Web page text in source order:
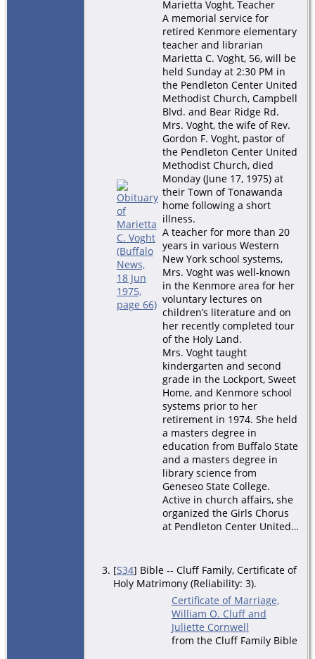
Marietta Voght, Teacher
A memorial service for
retired Kenmore elementary
teacher and librarian
Marietta C. Voght, 56, will be
held Sunday at 2:30 PM in
the Pendleton Center United
Methodist Church, Campbell
Blvd. and Bear Ridge Rd.
Mrs. Voght, the wife of Rev.
Gordon F. Voght, pastor of
the Pendleton Center United
Methodist Church, died
Monday (June 17, 1975) at
their Town of Tonawanda
home following a short
illness.
A teacher for more than 20
years in various Western
New York school systems,
Mrs. Voght was well-known
in the Kenmore area for her
voluntary lectures on
children’s literature and on
her recently completed tour
of the Holy Land.
Mrs. Voght taught
kindergarten and second
grade in the Lockport, Sweet
Home, and Kenmore school
systems prior to her
retirement in 1974. She held
a masters degree in
education from Buffalo State
and a masters degree in
library science from
Geneseo State College.
Active in church affairs, she
organized the Girls Chorus
at Pendleton Center United…
[S34] Bible -- Cluff Family, Certificate of
Holy Matrimony (Reliability: 3).
Certificate of Marriage,
William O. Cluff and
Juliette Cornwell
from the Cluff Family Bible